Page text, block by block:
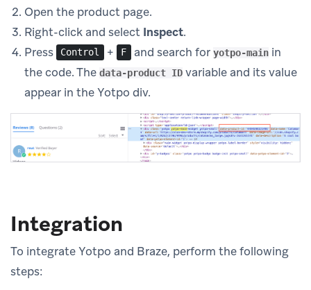
Open the product page.
Right-click and select Inspect.
Press
Control + F and search for yotpo-mainin
the code. The data-product ID variable and its value
appear in the Yotpo div.
Integration
To integrate Yotpo and Braze, perform the following
steps: